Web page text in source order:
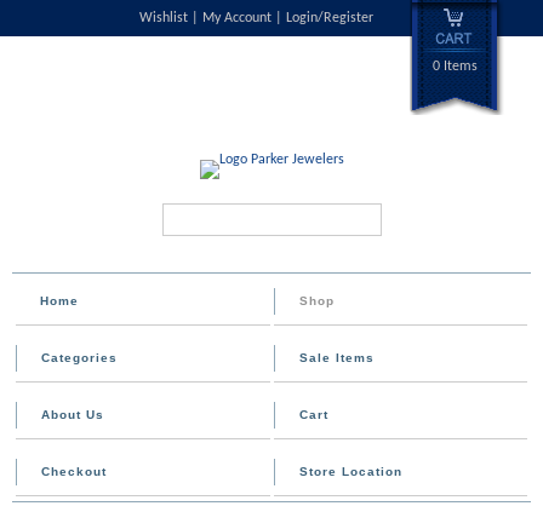
Wishlist My Account Login/Register
0 Items
Home Shop
Categories Sale Items
About Us Cart
Checkout Store Location